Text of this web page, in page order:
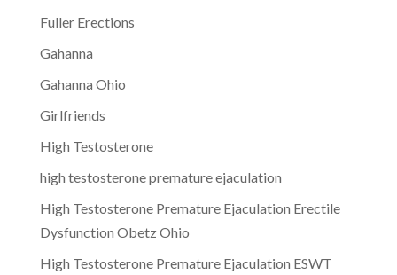
Fuller Erections
Gahanna
Gahanna Ohio
Girlfriends
High Testosterone
high testosterone premature ejaculation
High Testosterone Premature Ejaculation Erectile
Dysfunction Obetz Ohio
High Testosterone Premature Ejaculation ESWT